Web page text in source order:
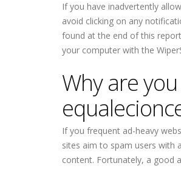
If you have inadvertently
avoid clicking on any
found at the end of this
your computer with the
Why are
If you frequent ad-heavy
sites aim to spam users with
content. Fortunately, a good